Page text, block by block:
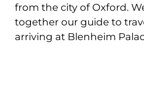
from the city of Oxford.
together our guide to
arriving at Blenheim